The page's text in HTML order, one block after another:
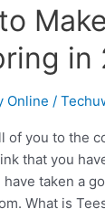
in
Online /
of you to the
that you
have taken a
What is